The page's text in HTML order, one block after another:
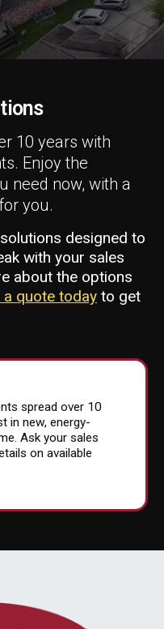
10 years with
Enjoy the
need now, with a
you.
designed to
with your sales
about the options
a quote today to get
spread over 10
in new, energy-
Ask your sales
on available